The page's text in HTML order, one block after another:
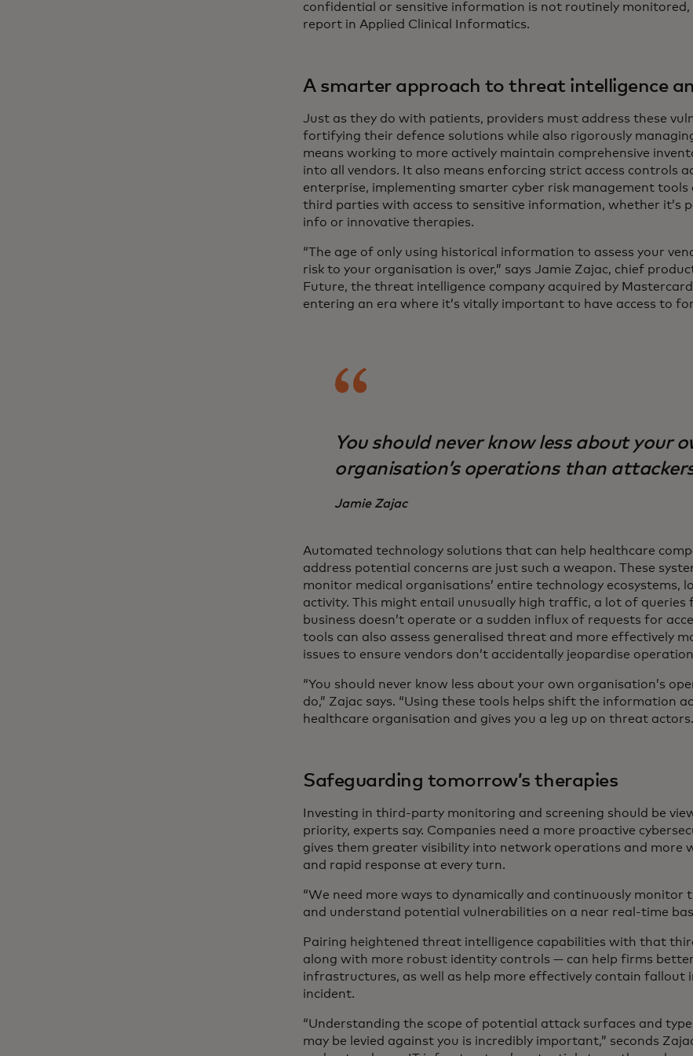
confidential or sensitive information is not routinely monitored,
report in Applied Clinical Informatics.
A smarter approach to threat intelligence
Just as they do with patients, providers must address these
fortifying their defence solutions while also rigorously
means working to more actively maintain comprehensive
into all vendors. It also means enforcing strict access controls
enterprise, implementing smarter cyber risk management
third parties with access to sensitive information, whether it’s
info or innovative therapies.
“The age of only using historical information to assess your
risk to your organisation is over,” says Jamie Zajac, chief
Future, the threat intelligence company acquired by Mastercard
entering an era where it’s vitally important to have access to
You should never know less about your
organisation’s operations than
Jamie Zajac
Automated technology solutions that can help healthcare
address potential concerns are just such a weapon. These
monitor medical organisations’ entire technology ecosystems,
activity. This might entail unusually high traffic, a lot of queries
business doesn’t operate or a sudden influx of requests for
tools can also assess generalised threat and more effectively
issues to ensure vendors don’t accidentally jeopardise
“You should never know less about your own organisation’s
do,” Zajac says. “Using these tools helps shift the information
healthcare organisation and gives you a leg up on threat
Safeguarding tomorrow’s therapies
Investing in third-party monitoring and screening should be
priority, experts say. Companies need a more proactive
gives them greater visibility into network operations and more
and rapid response at every turn.
“We need more ways to dynamically and continuously
and understand potential vulnerabilities on a near real-time
Pairing heightened threat intelligence capabilities with that
along with more robust identity controls — can help firms
infrastructures, as well as help more effectively contain fallout
incident.
“Understanding the scope of potential attack surfaces and
may be levied against you is incredibly important,” seconds